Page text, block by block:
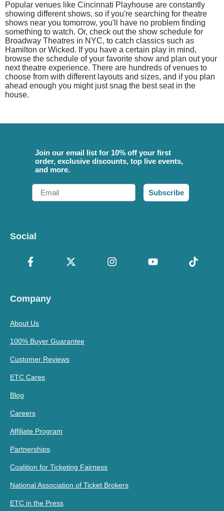
Popular venues like Cincinnati Playhouse are constantly
showing different shows, so if you're searching for theatre
shows near you tomorrow, you'll have no problem finding
something to watch. Or, check out the show schedule for
Broadway Theatres in NYC, to catch classics such as
Hamilton or Wicked. If you have a certain play in mind,
browse the schedule of your favorite show and plan out your
next theatre experience. There are hundreds of venues to
choose from with different layouts and sizes, and if you plan
ahead enough you might just snag the best seat in the
house.
Join our email list for 10% off your first
order, exclusive discounts, top live events,
and more.
Email
Subscribe
Social
Company
About Us
100% Buyer Guarantee
Customer Reviews
ETC Cares
Blog
Careers
Affiliate Program
Partnerships
Coalition for Ticketing Fairness
National Association of Ticket Brokers
ETC in the Press